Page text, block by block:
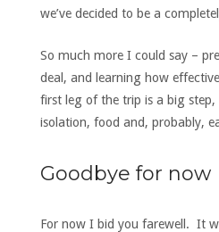
we’ve decided to be a
So much more I could say –
deal, and learning how
first leg of the trip is a big
isolation, food and, probably,
Goodbye for now
For now I bid you farewell. It